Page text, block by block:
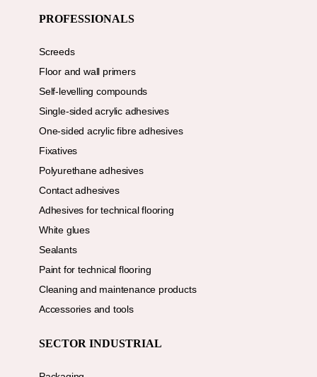
PROFESSIONALS
Screeds
Floor and wall primers
Self-levelling compounds
Single-sided acrylic adhesives
One-sided acrylic fibre adhesives
Fixatives
Polyurethane adhesives
Contact adhesives
Adhesives for technical flooring
White glues
Sealants
Paint for technical flooring
Cleaning and maintenance products
Accessories and tools
SECTOR INDUSTRIAL